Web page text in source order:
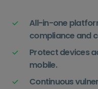
All-in-one
compliance and
Protect devices
mobile.
Continuous